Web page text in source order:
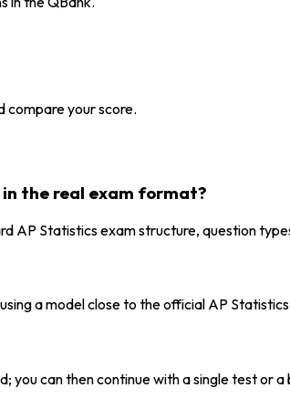
compare your score.
the real exam format?
AP Statistics exam structure, question
a model close to the official AP
can then continue with a single test or a